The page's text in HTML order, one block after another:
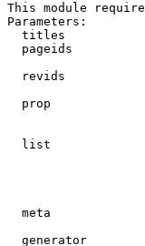
This module
Parameters:
titles
pageids
revids
prop
list
meta
generator